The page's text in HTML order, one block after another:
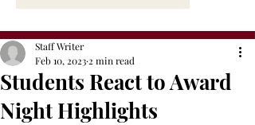
Students React to Award
Night Highlights
Staff Writer
Feb 10, 2023 2 min read